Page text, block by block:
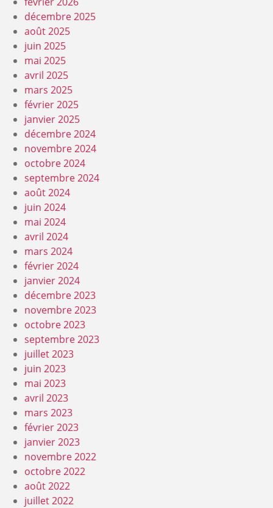
décembre 2025
août 2025
juin 2025
mai 2025
avril 2025
mars 2025
février 2025
janvier 2025
décembre 2024
novembre 2024
octobre 2024
septembre 2024
août 2024
juin 2024
mai 2024
avril 2024
mars 2024
février 2024
janvier 2024
décembre 2023
novembre 2023
octobre 2023
septembre 2023
juillet 2023
juin 2023
mai 2023
avril 2023
mars 2023
février 2023
janvier 2023
novembre 2022
octobre 2022
août 2022
juillet 2022